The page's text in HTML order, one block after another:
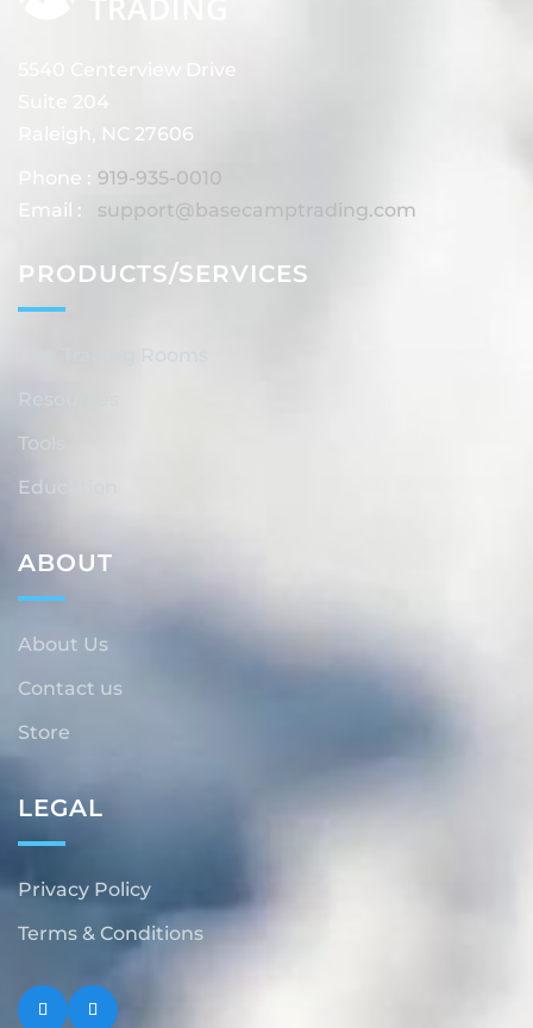
5540 Centerview Drive
Suite 204
Raleigh, NC 27606
Phone : 919-935-0010
Email :
support@basecamptrading.com
PRODUCTS/SERVICES
Tools
Education
ABOUT
About Us
Contact us
Store
LEGAL
Privacy Policy
Terms & Conditions